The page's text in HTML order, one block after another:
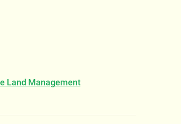
Land Management